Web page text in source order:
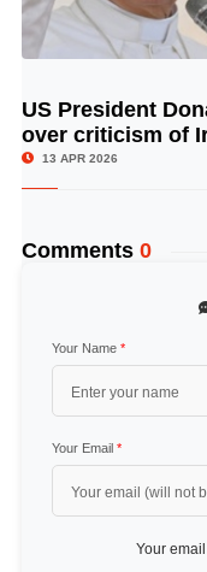
US President
over criticism of
13 APR 2026
Comments 0
Your Name *
Your Email *
Your